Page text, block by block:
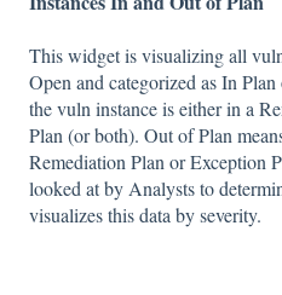
This widget is visualizing all
Open and categorized as In
the vuln instance is either in a
Plan (or both). Out of Plan
Remediation Plan or Exception
looked at by Analysts to
visualizes this data by severity.